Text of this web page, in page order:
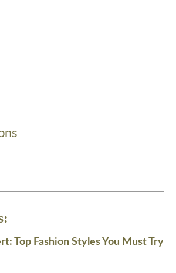
Top Fashion Styles You Must Try